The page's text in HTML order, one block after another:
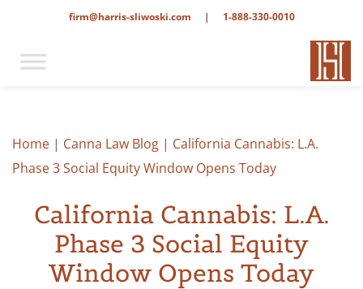
1-888-330-0010
|
firm@harris-sliwoski.com
Home | Canna Law Blog | California Cannabis: L.A.
Phase 3 Social Equity Window Opens Today
California Cannabis: L.A.
Phase 3 Social Equity
Window Opens Today